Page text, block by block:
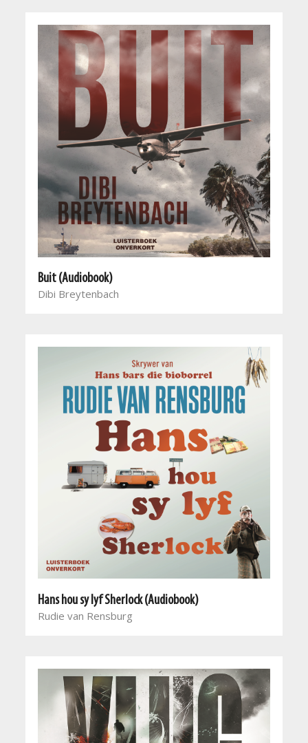
Buit (Audiobook)
Dibi Breytenbach
Hans hou sy lyf Sherlock (Audiobook)
Rudie van Rensburg